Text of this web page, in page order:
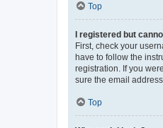
Top
I registered but
First, check your
have to follow the
registration. If you
sure the email
Top